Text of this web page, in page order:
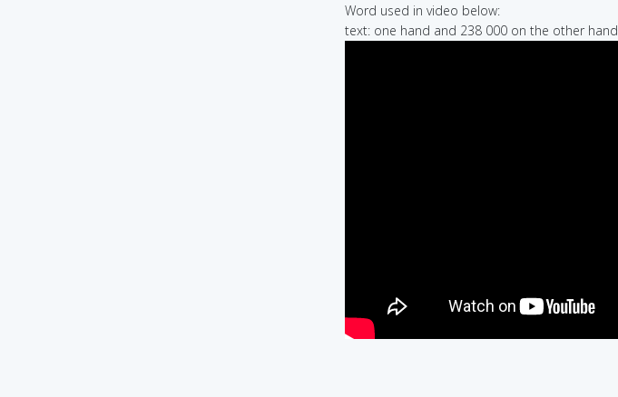
Word used in video below:
text: one hand and 238 000 on the other hand